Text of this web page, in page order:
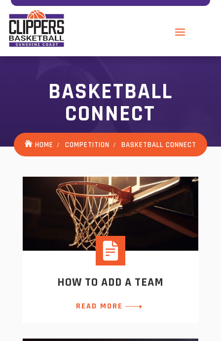
BASKETBALL
CONNECT
HOME COMPETITION BASKETBALL CONNECT
HOW TO ADD A TEAM
READ MORE